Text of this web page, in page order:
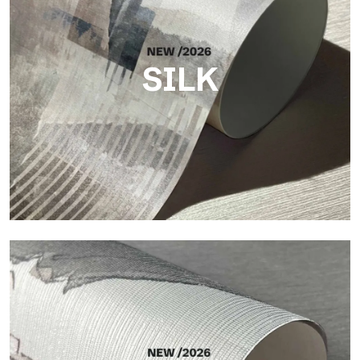
SILK
Silk
Bright and elegant finish, with a subtle vertical texture that
reflects light and adds depth to the surface.